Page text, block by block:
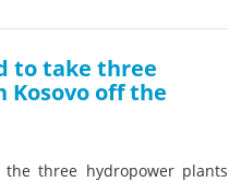
to take three
Kosovo off the
three hydropower plants